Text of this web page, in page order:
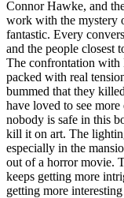
Connor Hawke, and
work with the mystery
fantastic. Every
and the people closest
The confrontation
packed with real
bummed that they
have loved to see
nobody is safe in this
kill it on art. The
especially in the
out of a horror movie.
keeps getting more
getting more